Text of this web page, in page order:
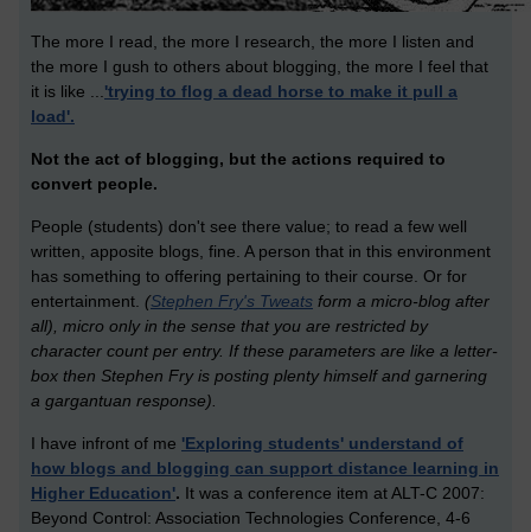
The more I read, the more I research, the more I listen and
the more I gush to others about blogging, the more I feel that
it is like ...'trying to flog a dead horse to make it pull a
load'.
Not the act of blogging, but the actions required to
convert people.
People (students) don't see there value; to read a few well
written, apposite blogs, fine. A person that in this environment
has something to offering pertaining to their course. Or for
entertainment. (Stephen Fry's Tweats form a micro-blog after
all), micro only in the sense that you are restricted by
character count per entry. If these parameters are like a letter-
box then Stephen Fry is posting plenty himself and garnering
a gargantuan response).
I have infront of me 'Exploring students' understand of
how blogs and blogging can support distance learning in
Higher Education'. It was a conference item at ALT-C 2007:
Beyond Control: Association Technologies Conference, 4-6